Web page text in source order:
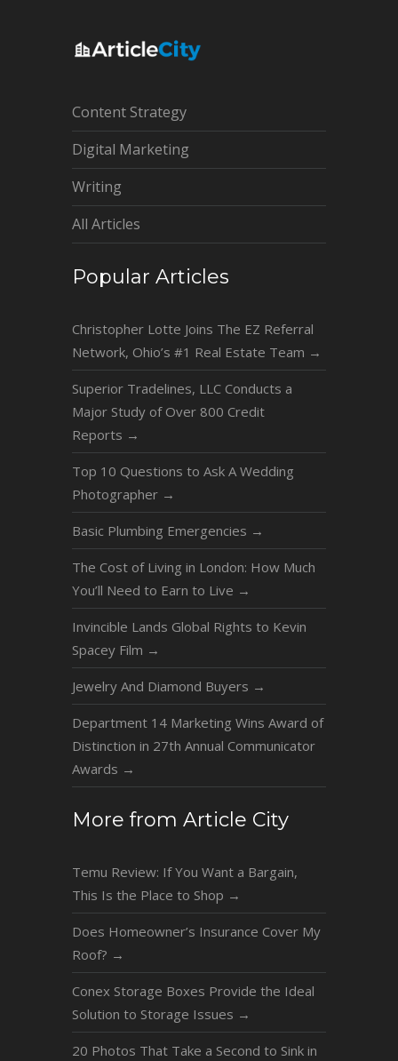
Content Strategy
Digital Marketing
Writing
All Articles
Popular Articles
Christopher Lotte Joins The EZ Referral
Network, Ohio’s #1 Real Estate Team →
Superior Tradelines, LLC Conducts a
Major Study of Over 800 Credit
Reports →
Top 10 Questions to Ask A Wedding
Photographer →
Basic Plumbing Emergencies →
The Cost of Living in London: How Much
You’ll Need to Earn to Live →
Invincible Lands Global Rights to Kevin
Spacey Film →
Jewelry And Diamond Buyers →
Department 14 Marketing Wins Award of
Distinction in 27th Annual Communicator
Awards →
More from Article City
Temu Review: If You Want a Bargain,
This Is the Place to Shop →
Does Homeowner’s Insurance Cover My
Roof? →
Conex Storage Boxes Provide the Ideal
Solution to Storage Issues →
20 Photos That Take a Second to Sink in